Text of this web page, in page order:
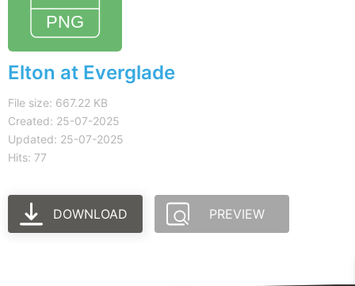
Elton at Everglade
File size: 667.22 KB
Created: 25-07-2025
Updated: 25-07-2025
Hits: 77
DOWNLOAD PREVIEW